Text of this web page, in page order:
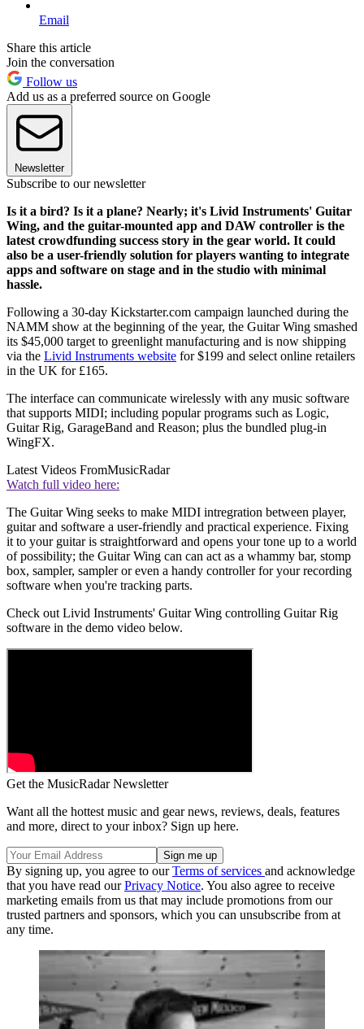
Email
Share this article
Join the conversation
Follow us
Add us as a preferred source on Google
Newsletter
Subscribe to our newsletter
Is it a bird? Is it a plane? Nearly; it's Livid Instruments' Guitar
Wing, and the guitar-mounted app and DAW controller is the
latest crowdfunding success story in the gear world. It could
also be a user-friendly solution for players wanting to integrate
apps and software on stage and in the studio with minimal
hassle.
Following a 30-day Kickstarter.com campaign launched during the
NAMM show at the beginning of the year, the Guitar Wing smashed
its $45,000 target to greenlight manufacturing and is now shipping
via the Livid Instruments website for $199 and select online retailers
in the UK for £165.
The interface can communicate wirelessly with any music software
that supports MIDI; including popular programs such as Logic,
Guitar Rig, GarageBand and Reason; plus the bundled plug-in
WingFX.
Latest Videos FromMusicRadar
Watch full video here:
The Guitar Wing seeks to make MIDI intregration between player,
guitar and software a user-friendly and practical experience. Fixing
it to your guitar is straightforward and opens your tone up to a world
of possibility; the Guitar Wing can can act as a whammy bar, stomp
box, sampler, sampler or even a handy controller for your recording
software when you're tracking parts.
Check out Livid Instruments' Guitar Wing controlling Guitar Rig
software in the demo video below.
Get the MusicRadar Newsletter
Want all the hottest music and gear news, reviews, deals, features
and more, direct to your inbox? Sign up here.
By signing up, you agree to ourTerms of services and acknowledge
that you have read ourPrivacy Notice. You also agree to receive
marketing emails from us that may include promotions from our
trusted partners and sponsors, which you can unsubscribe from at
any time.